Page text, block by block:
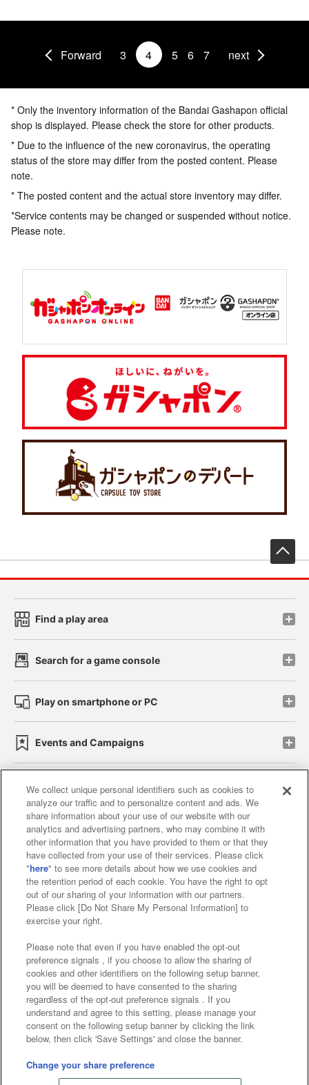
Forward 3 4 5 6 7 next
* Only the inventory information of the Bandai Gashapon official
shop is displayed. Please check the store for other products.
* Due to the influence of the new coronavirus, the operating
status of the store may differ from the posted content. Please
note.
* The posted content and the actual store inventory may differ.
*Service contents may be changed or suspended without notice.
Please note.
Find a play area
Search for a game console
Play on smartphone or PC
Events and Campaigns
Affiliate Sustainability site policy privacy policy
Web accessibility policy and verification results
Together with our business partners
About the provision of food
Customer Harassment Response Policy
Frequently Asked Questions / Inquiries
©Bandai Namco Amusement Inc.
©Bandai Namco Amusement Lab Inc.
©Bandai Namco Experience Inc.
We collect unique personal identifiers such as cookies to
analyze our traffic and to personalize content and ads. We
share information about your use of our website with our
analytics and advertising partners, who may combine it with
other information that you have provided to them or that they
have collected from your use of their services. Please click
"here" to see more details about how we use cookies and
the retention period of each cookie. You have the right to opt
out of our sharing of your information with our partners.
Please click [Do Not Share My Personal Information] to
exercise your right.
Please note that even if you have enabled the opt-out
preference signals , if you choose to allow the sharing of
cookies and other identifiers on the following setup banner,
you will be deemed to have consented to the sharing
regardless of the opt-out preference signals . If you
understand and agree to this setting, please manage your
consent on the following setup banner by clicking the link
below, then click 'Save Settings' and close the banner.
Change your share preference